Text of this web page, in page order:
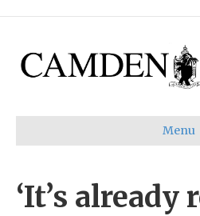
Menu
‘It’s already